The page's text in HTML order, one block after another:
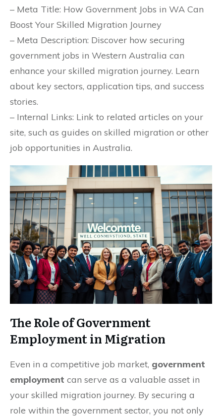
– Meta Title: How Government Jobs in WA Can
Boost Your Skilled Migration Journey
– Meta Description: Discover how securing
government jobs in Western Australia can
enhance your skilled migration journey. Learn
about key sectors, application tips, and success
stories.
– Internal Links: Link to related articles on your
site, such as guides on skilled migration or other
job opportunities in Australia.
The Role of Government
Employment in Migration
Even in a competitive job market, government
employment can serve as a valuable asset in
your skilled migration journey. By securing a
role within the government sector, you not only